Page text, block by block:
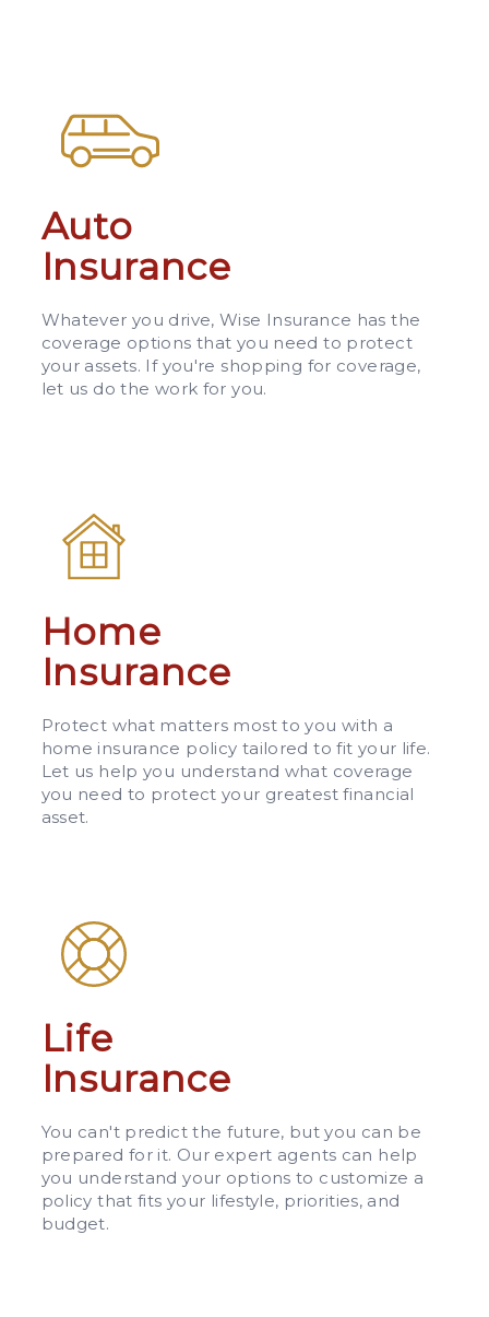
Auto
Insurance
Whatever you drive, Wise Insurance has the
coverage options that you need to protect
your assets. If you're shopping for coverage,
let us do the work for you.
Home
Insurance
Protect what matters most to you with a
home insurance policy tailored to fit your life.
Let us help you understand what coverage
you need to protect your greatest financial
asset.
Life
Insurance
You can't predict the future, but you can be
prepared for it. Our expert agents can help
you understand your options to customize a
policy that fits your lifestyle, priorities, and
budget.